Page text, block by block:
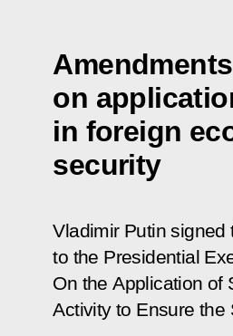
on
in foreign
security
Vladimir Putin signed
to the Presidential
On the Application of
Activity to Ensure the